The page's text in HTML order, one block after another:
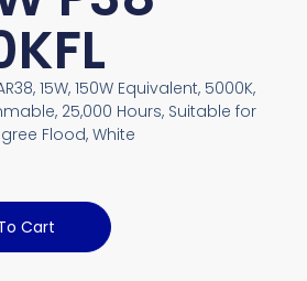
15W, 150W Equivalent, 5000K,
25,000 Hours, Suitable for
Flood, White
Cart